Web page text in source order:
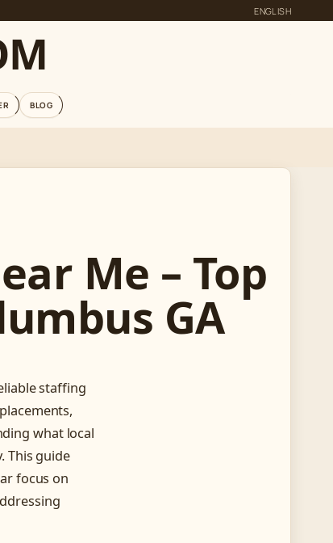
ENGLISH
BLOG
Me – Top
GA
staffing
what local
This guide
focus on